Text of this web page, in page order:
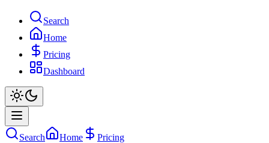
Search
Home
Pricing
Dashboard
Search Home Pricing